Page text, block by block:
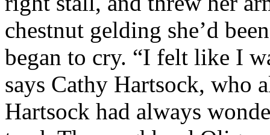
chestnut gelding she’d
began to cry. “I felt like I
says Cathy Hartsock, who
Hartsock had always